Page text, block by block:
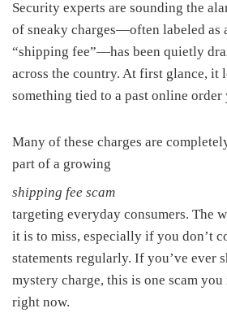
Security experts are sounding the
of sneaky charges—often labeled as
“shipping fee”—has been quietly
across the country. At first glance, it
something tied to a past online order
Many of these charges are
part of a growing
shipping fee scam
targeting everyday consumers. The
it is to miss, especially if you don’t
statements regularly. If you’ve ever
mystery charge, this is one scam you
right now.